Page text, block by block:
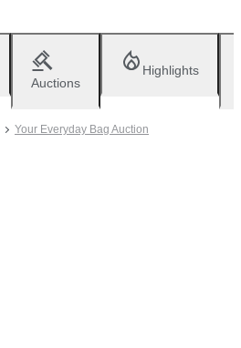
Auctions
Highlights
Your Everyday Bag Auction